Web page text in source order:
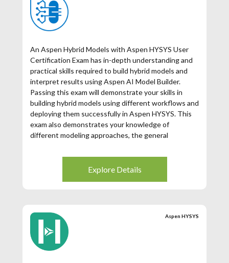
An Aspen Hybrid Models with Aspen HYSYS User
Certification Exam has in-depth understanding and
practical skills required to build hybrid models and
interpret results using Aspen AI Model Builder.
Passing this exam will demonstrate your skills in
building hybrid models using different workflows and
deploying them successfully in Aspen HYSYS. This
exam also demonstrates your knowledge of
different modeling approaches, the general
elements needed. You will receive the same Aspen
Certified User in Aspen Hybrid models certification
Explore Details
Aspen HYSYS